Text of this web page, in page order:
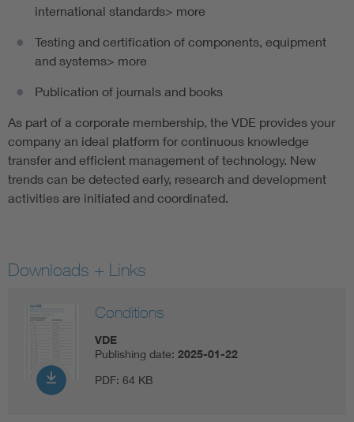
international standards> more
Testing and certification of components, equipment
and systems> more
Publication of journals and books
As part of a corporate membership, the VDE provides your
company an ideal platform for continuous knowledge
transfer and efficient management of technology. New
trends can be detected early, research and development
activities are initiated and coordinated.
Downloads + Links
Conditions
VDE
Publishing date: 2025-01-22
PDF: 64 KB